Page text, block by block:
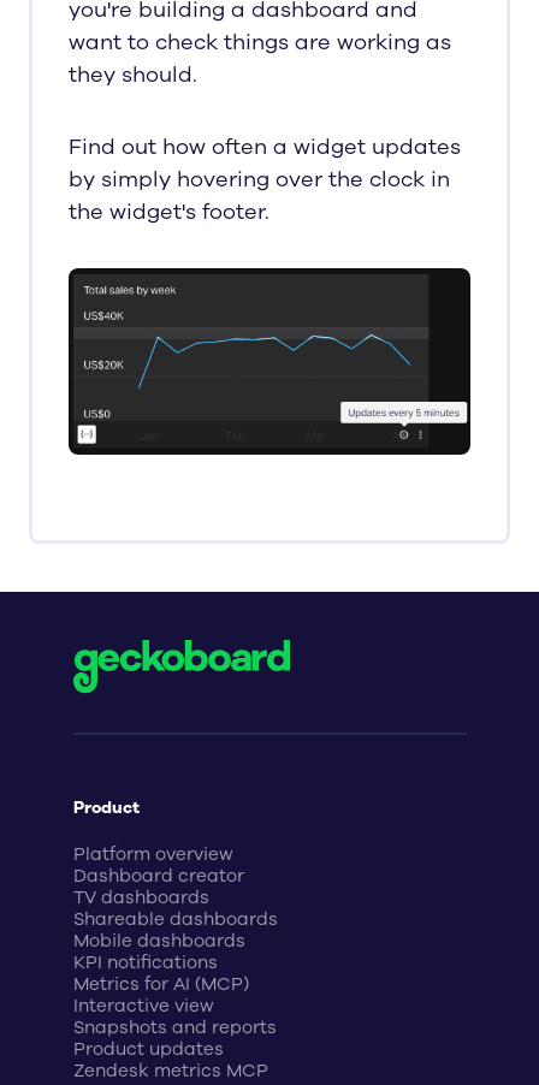
you're building a dashboard and
want to check things are working as
they should.
Find out how often a widget updates
by simply hovering over the clock in
the widget's footer.
Product
Platform overview
Dashboard creator
TV dashboards
Shareable dashboards
Mobile dashboards
KPI notifications
Metrics for AI (MCP)
Interactive view
Snapshots and reports
Product updates
Zendesk metrics MCP